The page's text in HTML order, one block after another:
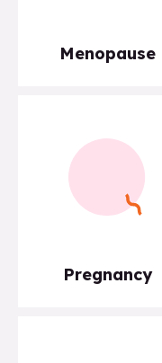
Menopause
Pregnancy